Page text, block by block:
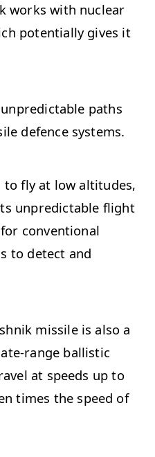
works with nuclear
potentially gives it
paths
defence systems.
to fly at low altitudes,
unpredictable flight
conventional
to detect and
missile is also a
range ballistic
at speeds up to
times the speed of